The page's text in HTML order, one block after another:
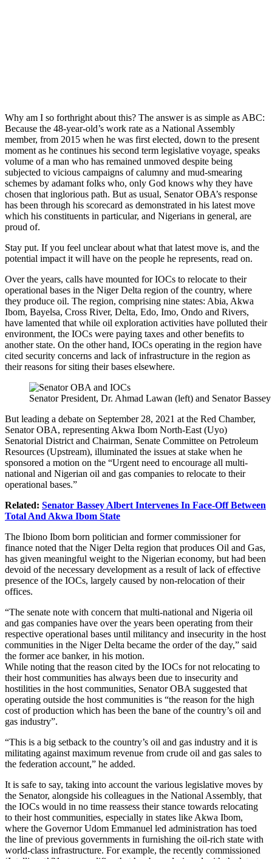
Why am I so forthright about this? The answer is as simple as ABC:
Because the 48-year-old’s work rate as a National Assembly
member, from 2015 when he was first elected, down to the present
moment as he continues his second term legislative voyage, speaks
volume of a man who has remained unmoved despite being
subjected to vicious campaigns of calumny and mud-smearing
schemes by adamant folks who, only God knows why they have
chosen that inglorious path. But as usual, Senator OBA’s response
has been through his scorecard as demonstrated in his latest move
which his constituents in particular, and Nigerians in general, are
proud of.
Stay put. If you feel unclear about what that latest move is, and the
potential impact it will have on the people he represents, read on.
Over the years, calls have mounted for IOCs to relocate to their
operational bases in the Niger Delta region of the country, where
they produce oil. The region, comprising nine states: Abia, Akwa
Ibom, Bayelsa, Cross River, Delta, Edo, Imo, Ondo and Rivers,
have lamented that while oil exploration activities have polluted their
environment, the IOCs were paying taxes and other benefits to
another state. On the other hand, IOCs operating in the region have
cited security concerns and lack of infrastructure in the region as
their reasons for siting their bases elsewhere.
Senator President, Dr. Ahmad Lawan (left) and Senator
But leading a debate on September 28, 2021 at the Red Chamber,
Senator OBA, representing Akwa Ibom North-East (Uyo)
Senatorial District and Chairman, Senate Committee on Petroleum
Resources (Upstream), illuminated the issues at stake when he
sponsored a motion on the “Urgent need to encourage all multi-
national and Nigerian oil and gas companies to relocate to their
operational bases.”
Related: Senator Bassey Albert Intervenes In Face-Off Between
Total And Akwa Ibom State
The Ibiono Ibom born politician and former commissioner for
finance noted that the Niger Delta region that produces Oil and Gas,
has given meaningful weight to the Nigerian economy, but had been
devoid of the necessary development as a result of lack of effective
presence of the IOCs, largely caused by non-relocation of their
offices.
“The senate note with concern that multi-national and Nigeria oil
and gas companies have over the years been operating from their
respective operational bases until militancy and insecurity in the host
communities in the Niger Delta became the order of the day,” said
the former ace banker, in his motion.
While noting that the reason cited by the IOCs for not relocating to
their host communities has always been due to insecurity and
hostilities in the host communities, Senator OBA suggested that
operating outside the host communities is “the reason for the high
cost of production which has been the bane of the country’s oil and
gas industry”.
“This is a big setback to the country’s oil and gas industry and it is
militating against maximum revenue from crude oil and gas sales to
the federation account,” he added.
It is safe to say, taking into account the various legislative moves by
the Senator, alongside his colleagues in the National Assembly, that
the IOCs would in no time reassess their stance towards relocating
to their host communities, especially in states like Akwa Ibom,
where the Governor Udom Emmanuel led administration has toed
the line of previous governments in furnishing the oil-rich state with
world-class infrastructure. For example, the recently commissioned